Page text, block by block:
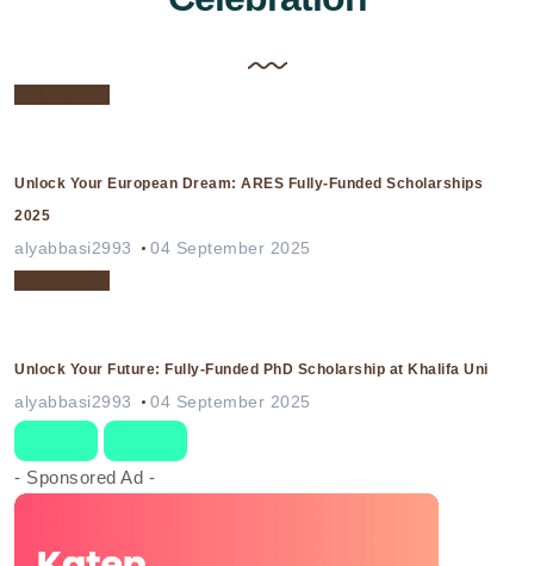
Unlock Your European Dream: ARES Fully-Funded Scholarships
2025
alyabbasi2993 04 September 2025
Unlock Your Future: Fully-Funded PhD Scholarship at Khalifa Uni
alyabbasi2993 04 September 2025
- Sponsored Ad -